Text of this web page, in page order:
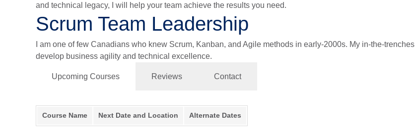
and technical legacy, I will help your team achieve the results you need.
Scrum Team Leadership
I am one of few Canadians who knew Scrum, Kanban, and Agile methods in early-2000s. My in-the-
develop business agility and technical excellence.
Upcoming Courses Reviews Contact
Course Name Next Date and Location Alternate Dates